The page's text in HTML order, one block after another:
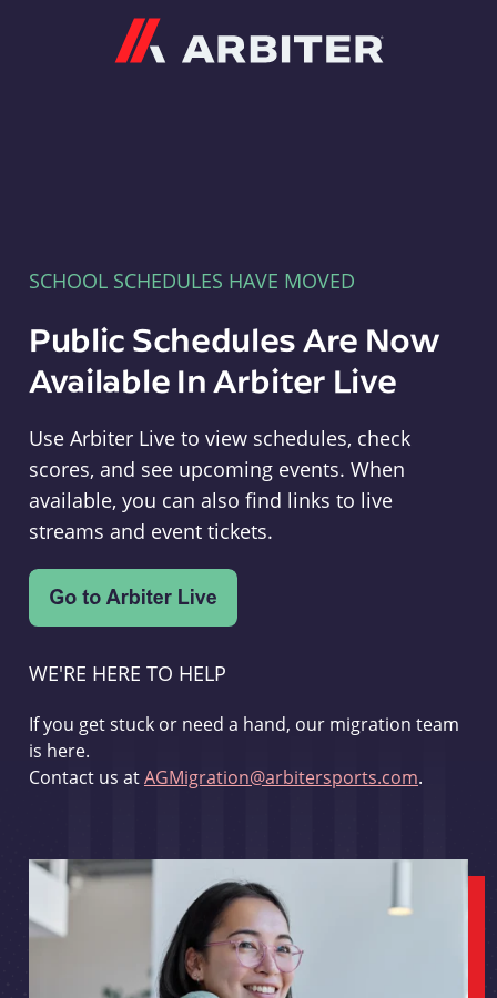
SCHOOL SCHEDULES HAVE MOVED
Public Schedules Are Now
Available In Arbiter Live
Use Arbiter Live to view schedules, check
scores, and see upcoming events. When
available, you can also find links to live
streams and event tickets.
WE'RE HERE TO HELP
If you get stuck or need a hand, our migration team
is here.
Contact us atAGMigration@arbitersports.com.